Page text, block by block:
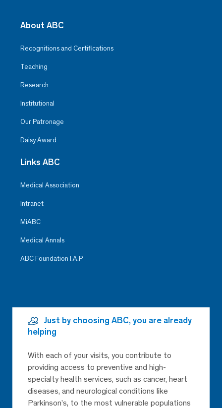
About ABC
Recognitions and Certifications
Teaching
Research
Institutional
Our Patronage
Daisy Award
Links ABC
Medical Association
Intranet
MiABC
Medical Annals
ABC Foundation I.A.P
Just by choosing ABC, you are already
helping
With each of your visits, you contribute to
providing access to preventive and high-
specialty health services, such as cancer, heart
diseases, and neurological conditions like
Parkinson’s, to the most vulnerable populations